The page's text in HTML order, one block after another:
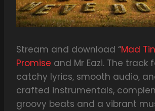
Stream and download “Mad
Promise and Mr Eazi. The track
catchy lyrics, smooth audio,
crafted instrumentals,
groovy beats and a vibrant